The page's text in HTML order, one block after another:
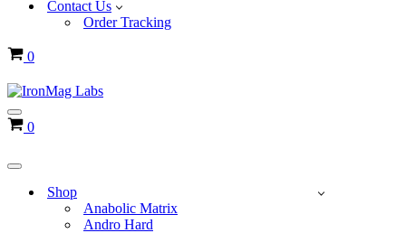
Contact Us
Order Tracking
Cart
0
Navigation
Menu
Cart
0
Navigation
Shop
Anabolic Matrix
Andro Hard